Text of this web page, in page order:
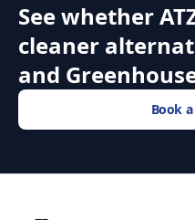
See whether
cleaner
and
Book